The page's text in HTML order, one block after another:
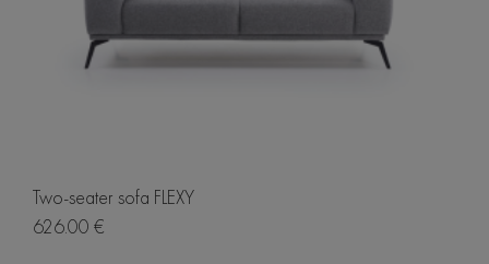
Two-seater sofa FLEXY
626.00 €